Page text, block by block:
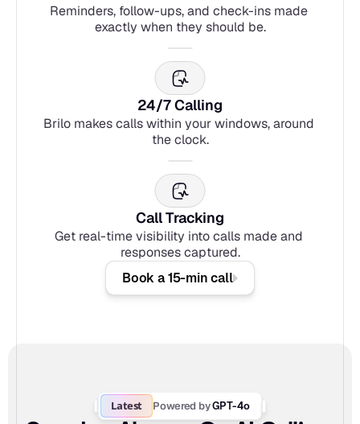
Reminders, follow-ups, and check-ins made
exactly when they should be.
24/7 Calling
Brilo makes calls within your windows, around
the clock.
Call Tracking
Get real-time visibility into calls made and
responses captured.
Book a 15-min call
Latest Powered by GPT-4o